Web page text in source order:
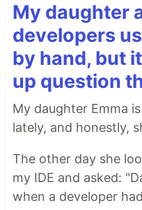
My daughter
developers
by hand, but
up question
My daughter Emma
lately, and honestly,
The other day she
my IDE and asked:
when a developer